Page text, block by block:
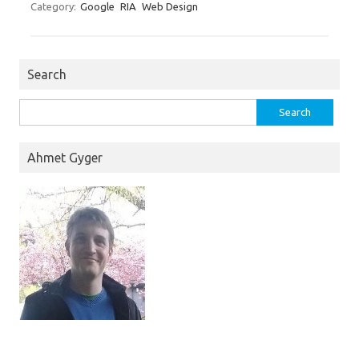
Category: Google RIA Web Design
Search
for:
Ahmet Gyger